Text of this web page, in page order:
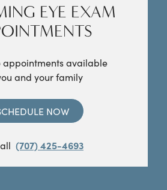
EYE EXAM
appointments available
and your family
NOW
(707) 425-4693